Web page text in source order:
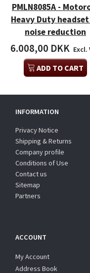
PMLN8085A -
Heavy Duty
noise reduction
6.008,00 DKK Excl.
ADD TO CART
INFORMATION
Privacy Notice
Shipping & Returns
Company profile
Conditions of Use
Contact us
Sitemap
Partners
ACCOUNT
My Account
Address Book